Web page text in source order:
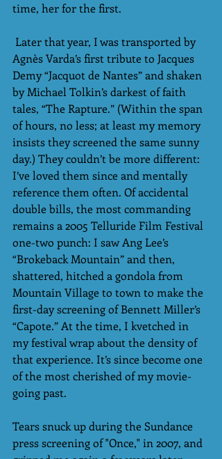
time, her for the first.
Agnès Varda’s first tribute to Jacques
Demy “Jacquot de Nantes” and shaken
by Michael Tolkin’s darkest of faith
tales, “The Rapture.” (Within the span
of hours, no less; at least my memory
insists they screened the same sunny
day.) They couldn’t be more different:
I’ve loved them since and mentally
reference them often. Of accidental
double bills, the most commanding
remains a 2005 Telluride Film Festival
one-two punch: I saw Ang Lee’s
“Brokeback Mountain” and then,
shattered, hitched a gondola from
Mountain Village to town to make the
first-day screening of Bennett Miller’s
“Capote.” At the time, I kvetched in
my festival wrap about the density of
that experience. It’s since become one
of the most cherished of my movie-
going past.
Tears snuck up during the Sundance
press screening of "Once," in 2007, and